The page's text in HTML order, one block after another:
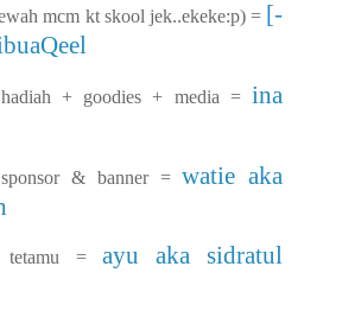
mcm kt skool jek..ekeke:p) = [-
+ goodies + media = ina
sponsor & banner =watie aka
tetamu = ayu aka sidratul